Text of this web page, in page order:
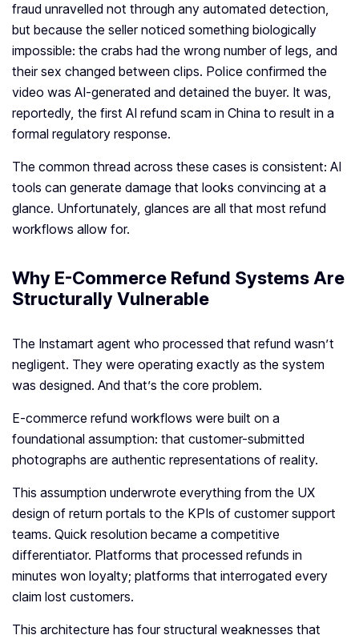
fraud unravelled not through any automated detection,
but because the seller noticed something biologically
impossible: the crabs had the wrong number of legs, and
their sex changed between clips. Police confirmed the
video was AI-generated and detained the buyer. It was,
reportedly, the first AI refund scam in China to result in a
formal regulatory response.
The common thread across these cases is consistent: AI
tools can generate damage that looks convincing at a
glance. Unfortunately, glances are all that most refund
workflows allow for.
Why E-Commerce Refund Systems Are
Structurally Vulnerable
The Instamart agent who processed that refund wasn’t
negligent. They were operating exactly as the system
was designed. And that’s the core problem.
E-commerce refund workflows were built on a
foundational assumption: that customer-submitted
photographs are authentic representations of reality.
This assumption underwrote everything from the UX
design of return portals to the KPIs of customer support
teams. Quick resolution became a competitive
differentiator. Platforms that processed refunds in
minutes won loyalty; platforms that interrogated every
claim lost customers.
This architecture has four structural weaknesses that